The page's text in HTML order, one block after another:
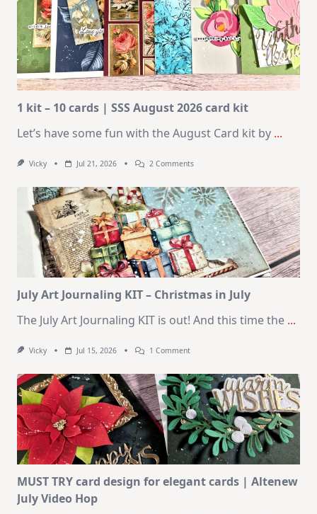
1 kit – 10 cards | SSS August 2026 card kit
Let’s have some fun with the August Card kit by ...
Vicky Jul 21, 2026 2 CommentsOn
–
10
Cards
SSS
August
2026
Card
Kit
July Art Journaling KIT – Christmas in July
The July Art Journaling KIT is out! And this time the ...
Vicky Jul 15, 2026 1 CommentOn
Journaling
KIT
–
Christmas
In
July
MUST TRY card design for elegant cards | Altenew
July Video Hop